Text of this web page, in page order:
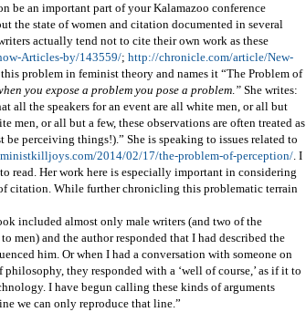
be an important part of your Kalamazoo conference
the state of women and citation documented in several
actually tend not to cite their own work as these
Articles-by/143559/; http://chronicle.com/article/New-
this problem in feminist theory and names it “The Problem of
you expose a problem you pose a problem.” She writes:
all the speakers for an event are all white men, or all but
men, or all but a few, these observations are often treated as
perceiving things!).” She is speaking to issues related to
2014/02/17/the-problem-of-perception/. I
read. Her work here is especially important in considering
citation. While further chronicling this problematic terrain
included almost only male writers (and two of the
men) and the author responded that I had described the
him. Or when I had a conversation with someone on
they responded with a ‘well of course,’ as if it to
I have begun calling these kinds of arguments
we can only reproduce that line.”